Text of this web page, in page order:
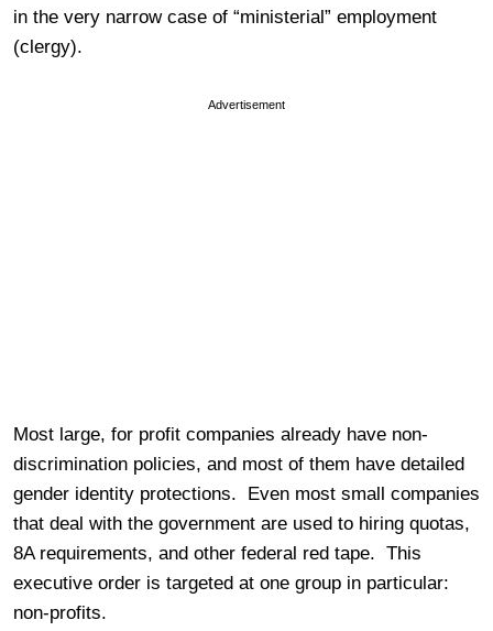
in the very narrow case of “ministerial” employment
(clergy).
Advertisement
Most large, for profit companies already have non-
discrimination policies, and most of them have detailed
gender identity protections. Even most small companies
that deal with the government are used to hiring quotas,
8A requirements, and other federal red tape. This
executive order is targeted at one group in particular:
non-profits.